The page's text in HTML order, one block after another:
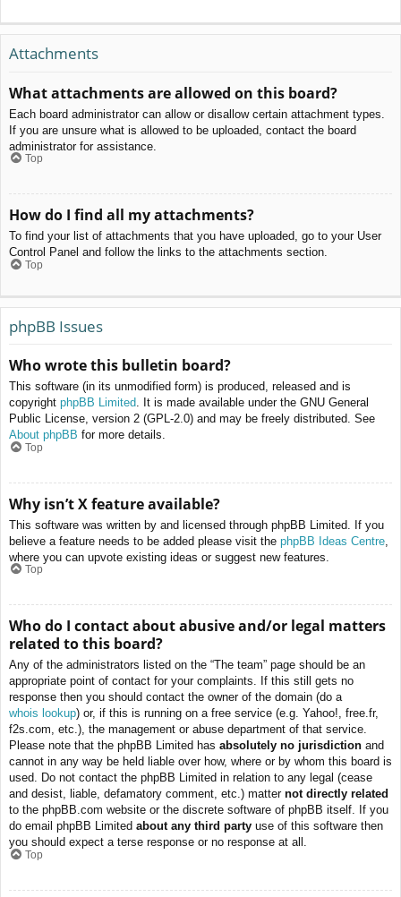
Attachments
What attachments are allowed on this board?
Each board administrator can allow or disallow certain attachment types.
If you are unsure what is allowed to be uploaded, contact the board
administrator for assistance.
Top
How do I find all my attachments?
To find your list of attachments that you have uploaded, go to your User
Control Panel and follow the links to the attachments section.
Top
phpBB Issues
Who wrote this bulletin board?
This software (in its unmodified form) is produced, released and is
copyright phpBB Limited. It is made available under the GNU General
Public License, version 2 (GPL-2.0) and may be freely distributed. See
About phpBB for more details.
Top
Why isn’t X feature available?
This software was written by and licensed through phpBB Limited. If you
believe a feature needs to be added please visit the phpBB Ideas Centre
where you can upvote existing ideas or suggest new features.
Top
Who do I contact about abusive and/or legal matters
related to this board?
Any of the administrators listed on the “The team” page should be an
appropriate point of contact for your complaints. If this still gets no
response then you should contact the owner of the domain (do a
whois lookup) or, if this is running on a free service (e.g. Yahoo!, free.fr,
f2s.com, etc.), the management or abuse department of that service.
Please note that the phpBB Limited has absolutely no jurisdiction and
cannot in any way be held liable over how, where or by whom this board is
used. Do not contact the phpBB Limited in relation to any legal (cease
and desist, liable, defamatory comment, etc.) matter not directly related
to the phpBB.com website or the discrete software of phpBB itself. If you
do email phpBB Limited about any third party use of this software then
you should expect a terse response or no response at all.
Top